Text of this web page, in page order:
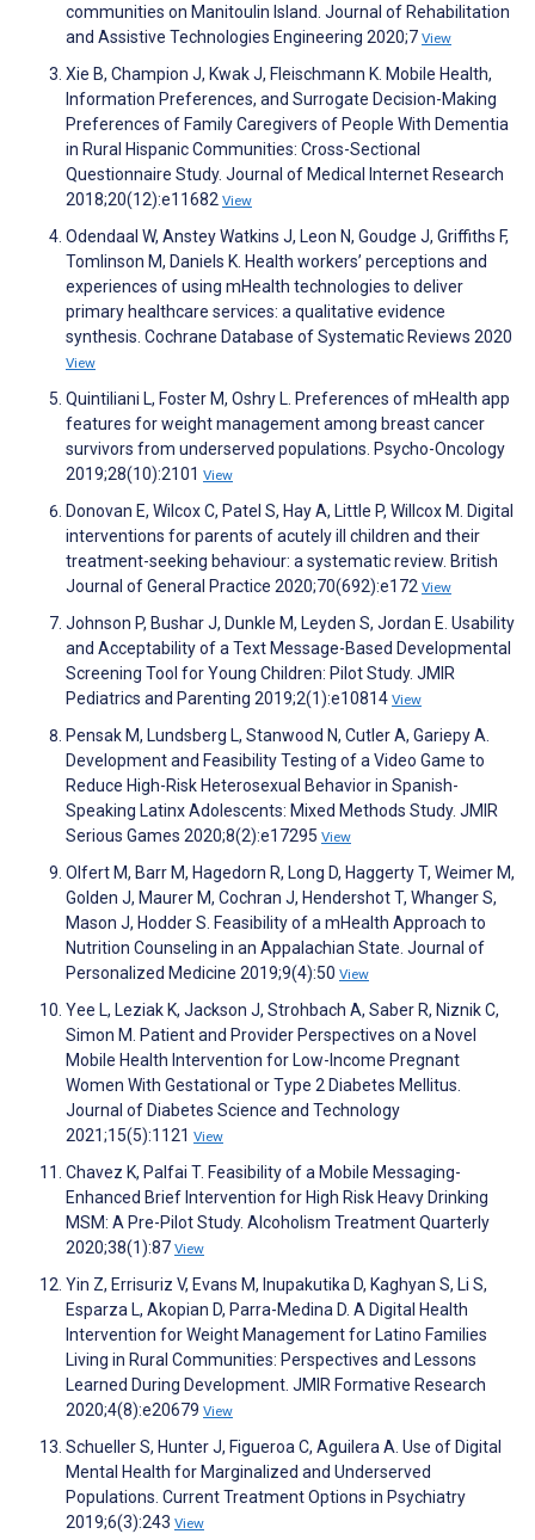
communities on Manitoulin Island. Journal of Rehabilitation
and Assistive Technologies Engineering 2020;7 View
Xie B, Champion J, Kwak J, Fleischmann K. Mobile Health,
Information Preferences, and Surrogate Decision-Making
Preferences of Family Caregivers of People With Dementia
in Rural Hispanic Communities: Cross-Sectional
Questionnaire Study. Journal of Medical Internet Research
2018;20(12):e11682 View
Odendaal W, Anstey Watkins J, Leon N, Goudge J, Griffiths F,
Tomlinson M, Daniels K. Health workers’ perceptions and
experiences of using mHealth technologies to deliver
primary healthcare services: a qualitative evidence
synthesis. Cochrane Database of Systematic Reviews 2020
View
Quintiliani L, Foster M, Oshry L. Preferences of mHealth app
features for weight management among breast cancer
survivors from underserved populations. Psycho-Oncology
2019;28(10):2101 View
Donovan E, Wilcox C, Patel S, Hay A, Little P, Willcox M. Digital
interventions for parents of acutely ill children and their
treatment-seeking behaviour: a systematic review. British
Journal of General Practice 2020;70(692):e172 View
Johnson P, Bushar J, Dunkle M, Leyden S, Jordan E. Usability
and Acceptability of a Text Message-Based Developmental
Screening Tool for Young Children: Pilot Study. JMIR
Pediatrics and Parenting 2019;2(1):e10814 View
Pensak M, Lundsberg L, Stanwood N, Cutler A, Gariepy A.
Development and Feasibility Testing of a Video Game to
Reduce High-Risk Heterosexual Behavior in Spanish-
Speaking Latinx Adolescents: Mixed Methods Study. JMIR
Serious Games 2020;8(2):e17295 View
Olfert M, Barr M, Hagedorn R, Long D, Haggerty T, Weimer M,
Golden J, Maurer M, Cochran J, Hendershot T, Whanger S,
Mason J, Hodder S. Feasibility of a mHealth Approach to
Nutrition Counseling in an Appalachian State. Journal of
Personalized Medicine 2019;9(4):50 View
Yee L, Leziak K, Jackson J, Strohbach A, Saber R, Niznik C,
Simon M. Patient and Provider Perspectives on a Novel
Mobile Health Intervention for Low-Income Pregnant
Women With Gestational or Type 2 Diabetes Mellitus.
Journal of Diabetes Science and Technology
2021;15(5):1121 View
Chavez K, Palfai T. Feasibility of a Mobile Messaging-
Enhanced Brief Intervention for High Risk Heavy Drinking
MSM: A Pre-Pilot Study. Alcoholism Treatment Quarterly
2020;38(1):87 View
Yin Z, Errisuriz V, Evans M, Inupakutika D, Kaghyan S, Li S,
Esparza L, Akopian D, Parra-Medina D. A Digital Health
Intervention for Weight Management for Latino Families
Living in Rural Communities: Perspectives and Lessons
Learned During Development. JMIR Formative Research
2020;4(8):e20679 View
Schueller S, Hunter J, Figueroa C, Aguilera A. Use of Digital
Mental Health for Marginalized and Underserved
Populations. Current Treatment Options in Psychiatry
2019;6(3):243 View